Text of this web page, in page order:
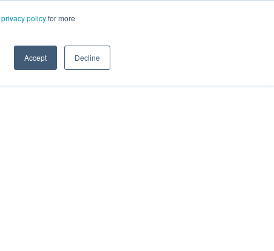
privacy policyfor more
Accept Decline